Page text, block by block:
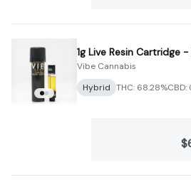
1g Live Resin Cartridge
Vibe Cannabis
Hybrid THC: 68.28%CBD: